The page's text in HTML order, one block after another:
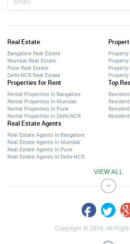
Real Estate
Bangalore Real Estate
Mumbai Real Estate
Pune Real Estate
Delhi-NCR Real Estate
Properties for Rent
Rental Properties In Bangalore
Rental Properties In Mumbai
Rental Properties In Pune
Rental Properties In Delhi-NCR
Top
Real Estate Agents
Real Estate Agents In Bangalore
Real Estate Agents In Mumbai
Real Estate Agents In Pune
Real Estate Agents In Delhi-NCR
VIEW ALL
Copyright © 2016. All